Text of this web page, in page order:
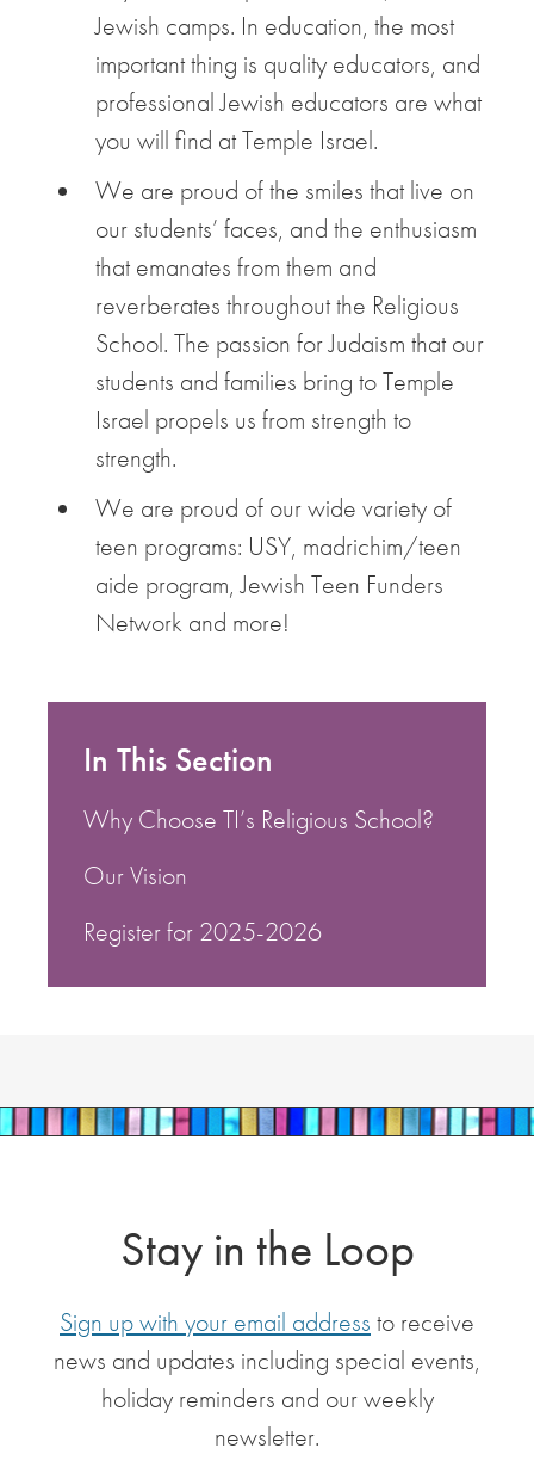
Jewish camps. In education, the most
important thing is quality educators, and
professional Jewish educators are what
you will find at Temple Israel.
We are proud of the smiles that live on
our students’ faces, and the enthusiasm
that emanates from them and
reverberates throughout the Religious
School. The passion for Judaism that our
students and families bring to Temple
Israel propels us from strength to
strength.
We are proud of our wide variety of
teen programs: USY, madrichim/teen
aide program, Jewish Teen Funders
Network and more!
In This Section
Why Choose TI’s Religious School?
Our Vision
Register for 2025-2026
Stay in the Loop
Sign up with your email address to receive
news and updates including special events,
holiday reminders and our weekly
newsletter.